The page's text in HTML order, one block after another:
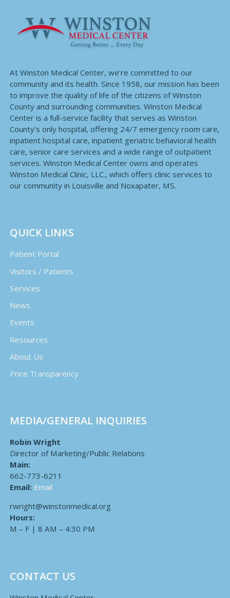
At Winston Medical Center, we’re committed to our
community and its health. Since 1958, our mission has been
to improve the quality of life of the citizens of Winston
County and surrounding communities. Winston Medical
Center is a full-service facility that serves as Winston
County’s only hospital, offering 24/7 emergency room care,
inpatient hospital care, inpatient geriatric behavioral health
care, senior care services and a wide range of outpatient
services. Winston Medical Center owns and operates
Winston Medical Clinic, LLC., which offers clinic services to
our community in Louisville and Noxapater, MS.
QUICK LINKS
Patient Portal
Visitors / Patients
Services
News
Events
Resources
About Us
Price Transparency
MEDIA/GENERAL INQUIRIES
Robin Wright
Director of Marketing/Public Relations
Main:
662-773-6211
Email: Email
rwright@winstonmedical.org
Hours:
M – F | 8 AM – 4:30 PM
CONTACT US